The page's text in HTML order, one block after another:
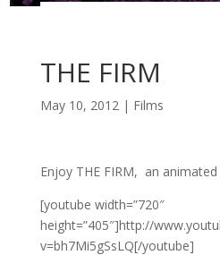
THE FIRM
May 10, 2012| Films
Enjoy THE FIRM, an
[youtube width=”720″
height=”405″]http://
v=bh7Mi5gSsLQ[/youtube]